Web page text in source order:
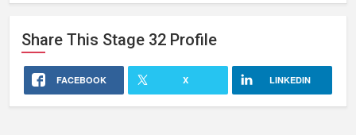
Share This Stage 32 Profile
FACEBOOK X LINKEDIN